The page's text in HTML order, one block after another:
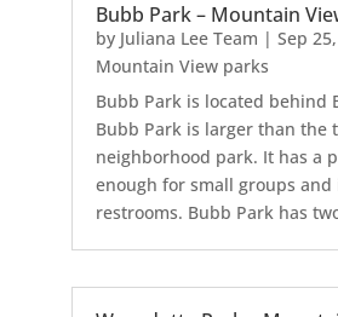
Bubb Park – Mountain
by Juliana Lee Team | Sep
Mountain View parks
Bubb Park is located behind
Bubb Park is larger than the
neighborhood park. It has a
enough for small groups and
restrooms. Bubb Park has